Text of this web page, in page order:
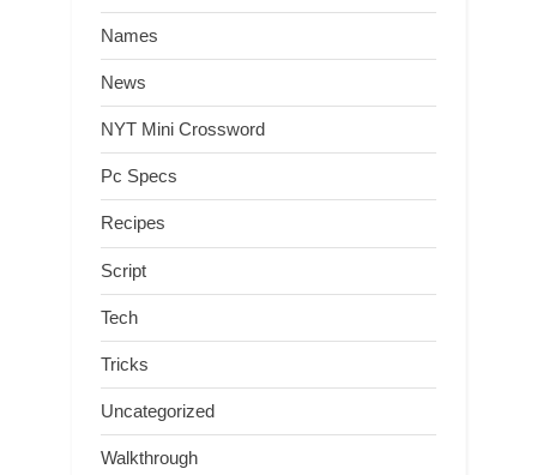
Names
News
NYT Mini Crossword
Pc Specs
Recipes
Script
Tech
Tricks
Uncategorized
Walkthrough